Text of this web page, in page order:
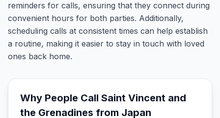
reminders for calls, ensuring that they connect during
convenient hours for both parties. Additionally,
scheduling calls at consistent times can help establish
a routine, making it easier to stay in touch with loved
ones back home.
Why People Call Saint Vincent and
the Grenadines from Japan